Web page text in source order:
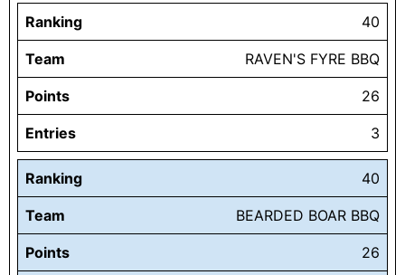
Ranking 40
Team RAVEN'S FYRE BBQ
Points 26
Entries 3
Ranking 40
Team BEARDED BOAR BBQ
Points 26